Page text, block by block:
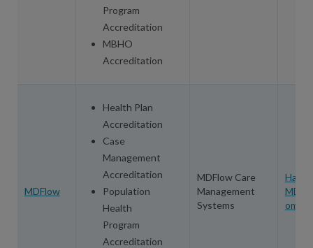
Program
Accreditation
MBHO
Accreditation
MDFlow
Health Plan
Accreditation
Case
Management
Accreditation
Population
Health
Program
Accreditation
MDFlow Care
Management
Systems
om